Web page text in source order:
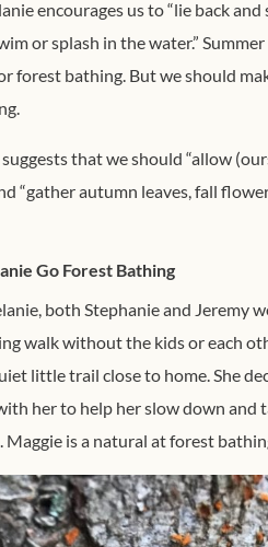
encourages us to “lie back
or splash in the water.”
forest bathing. But we should
that we should “allow
“gather autumn leaves, fall
Go Forest Bathing
both Stephanie and Jeremy
walk without the kids or each
little trail close to home. She
her to help her slow down and
Maggie is a natural at forest